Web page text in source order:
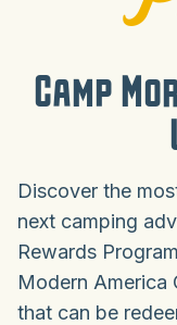
Camp
Discover the
next camping
Rewards
Modern America
that can be